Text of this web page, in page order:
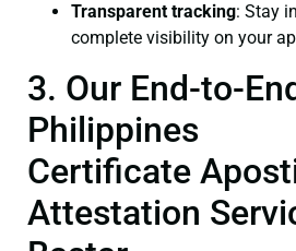
Transparent tracking: Stay
complete visibility on your
3. Our End-to-
Philippines
Certificate
Attestation